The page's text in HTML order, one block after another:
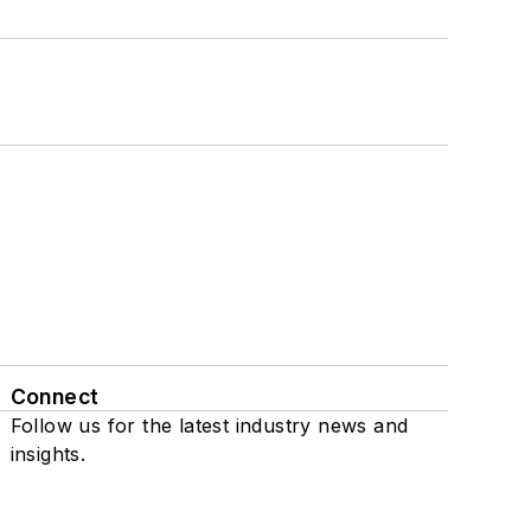
Connect
Follow us for the latest industry news and
insights.